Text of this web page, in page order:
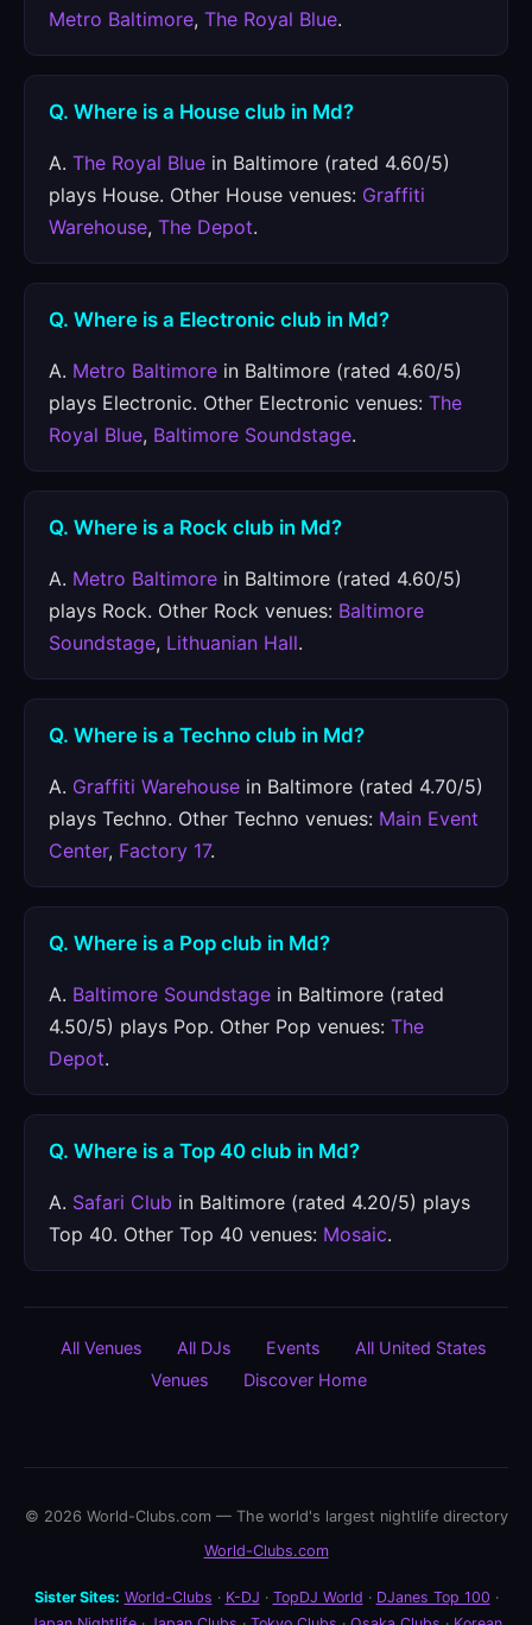
Metro Baltimore, The Royal Blue.
Q. Where is a House club in Md?
A. The Royal Blue in Baltimore (rated 4.60/5)
plays House. Other House venues: Graffiti
Warehouse, The Depot.
Q. Where is a Electronic club in Md?
A. Metro Baltimore in Baltimore (rated 4.60/5)
plays Electronic. Other Electronic venues: The
Royal Blue, Baltimore Soundstage.
Q. Where is a Rock club in Md?
A. Metro Baltimore in Baltimore (rated 4.60/5)
plays Rock. Other Rock venues: Baltimore
Soundstage, Lithuanian Hall.
Q. Where is a Techno club in Md?
A. Graffiti Warehouse in Baltimore (rated 4.70/5)
plays Techno. Other Techno venues: Main Event
Center, Factory 17.
Q. Where is a Pop club in Md?
A. Baltimore Soundstage in Baltimore (rated
4.50/5) plays Pop. Other Pop venues: The
Depot.
Q. Where is a Top 40 club in Md?
A. Safari Club in Baltimore (rated 4.20/5) plays
Top 40. Other Top 40 venues: Mosaic.
All Venues All DJs Events
All United States
Venues
Discover Home
© 2026 World-Clubs.com — The world's largest nightlife directory
World-Clubs.com
Sister Sites: World-Clubs · K-DJ · TopDJ World · DJanes Top 100 ·